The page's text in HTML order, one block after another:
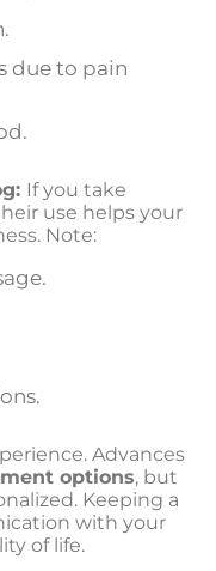
due to pain
If you take
use helps your
Note:
Advances
options, but
Keeping a
with your
of life.